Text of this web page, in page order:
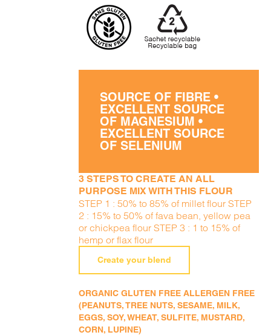
SOURCE OF FIBRE •
EXCELLENT SOURCE
OF MAGNESIUM •
EXCELLENT SOURCE
OF SELENIUM
3 STEPS TO CREATE AN ALL
PURPOSE MIX WITH THIS FLOUR
STEP 1 : 50% to 85% of millet flour STEP
2 : 15% to 50% of fava bean, yellow pea
or chickpea flour STEP 3 : 1 to 15% of
hemp or flax flour
Create your blend
ORGANIC GLUTEN FREE ALLERGEN FREE
(PEANUTS, TREE NUTS, SESAME, MILK,
EGGS, SOY, WHEAT, SULFITE, MUSTARD,
CORN, LUPINE)